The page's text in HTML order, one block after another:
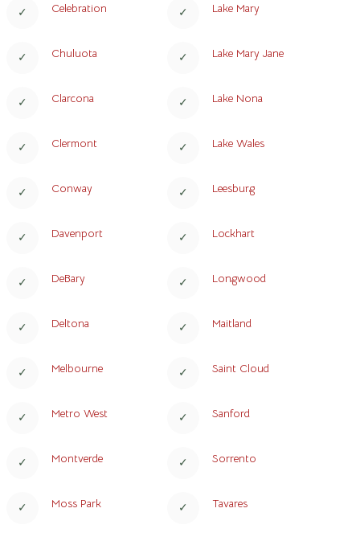
Celebration
Chuluota
Clarcona
Clermont
Conway
Davenport
DeBary
Deltona
Lake Mary
Lake Mary Jane
Lake Nona
Lake Wales
Leesburg
Lockhart
Longwood
Maitland
Melbourne
Metro West
Montverde
Moss Park
Saint Cloud
Sanford
Sorrento
Tavares